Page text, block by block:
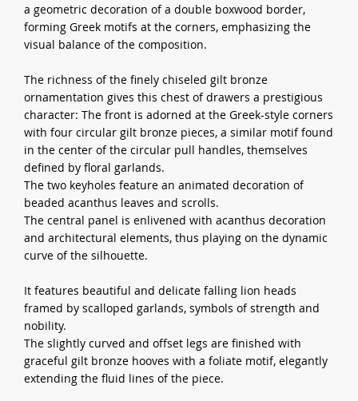
a geometric decoration of a double boxwood border,
forming Greek motifs at the corners, emphasizing the
visual balance of the composition.
The richness of the finely chiseled gilt bronze
ornamentation gives this chest of drawers a prestigious
character: The front is adorned at the Greek-style corners
with four circular gilt bronze pieces, a similar motif found
in the center of the circular pull handles, themselves
defined by floral garlands.
The two keyholes feature an animated decoration of
beaded acanthus leaves and scrolls.
The central panel is enlivened with acanthus decoration
and architectural elements, thus playing on the dynamic
curve of the silhouette.
It features beautiful and delicate falling lion heads
framed by scalloped garlands, symbols of strength and
nobility.
The slightly curved and offset legs are finished with
graceful gilt bronze hooves with a foliate motif, elegantly
extending the fluid lines of the piece.